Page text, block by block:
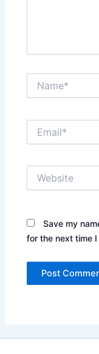
Save my
for the next time I